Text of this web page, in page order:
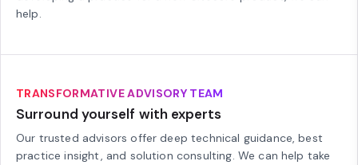
help.
TRANSFORMATIVE ADVISORY TEAM
Surround yourself with experts
Our trusted advisors offer deep technical guidance, best
practice insight, and solution consulting. We can help take